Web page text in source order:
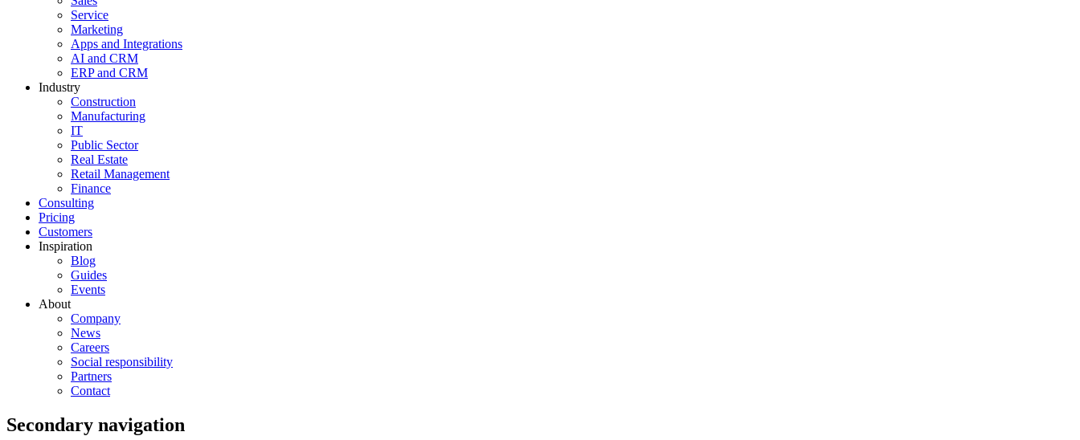
Service
Marketing
Apps and Integrations
AI and CRM
ERP and CRM
Industry
Construction
Manufacturing
IT
Public Sector
Real Estate
Retail Management
Finance
Consulting
Pricing
Customers
Inspiration
Blog
Guides
Events
About
Company
News
Careers
Social responsibility
Partners
Contact
Secondary navigation